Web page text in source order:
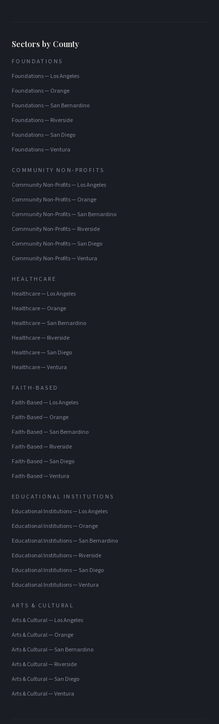
Sectors by County
FOUNDATIONS
Foundations— Los Angeles
Foundations— Orange
Foundations— San Bernardino
Foundations— Riverside
Foundations— San Diego
Foundations—Ventura
COMMUNITY NON-PROFITS
Community Non-Profits— Los Angeles
Community Non-Profits— Orange
Community Non-Profits— San Bernardino
Community Non-Profits— Riverside
Community Non-Profits— San Diego
Community Non-Profits—Ventura
HEALTHCARE
Healthcare— Los Angeles
Healthcare— Orange
Healthcare— San Bernardino
Healthcare— Riverside
Healthcare— San Diego
Healthcare—Ventura
FAITH-BASED
Faith-Based— Los Angeles
Faith-Based— Orange
Faith-Based— San Bernardino
Faith-Based— Riverside
Faith-Based— San Diego
Faith-Based—Ventura
EDUCATIONAL INSTITUTIONS
Educational Institutions— Los Angeles
Educational Institutions— Orange
Educational Institutions— San Bernardino
Educational Institutions— Riverside
Educational Institutions— San Diego
Educational Institutions—Ventura
ARTS & CULTURAL
Arts & Cultural— Los Angeles
Arts & Cultural— Orange
Arts & Cultural— San Bernardino
Arts & Cultural— Riverside
Arts & Cultural— San Diego
Arts & Cultural—Ventura